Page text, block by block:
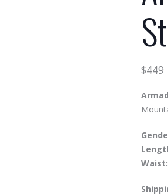
$449
Waist: